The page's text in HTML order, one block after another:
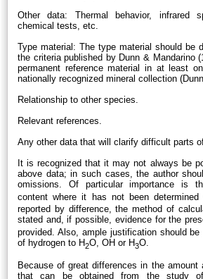
Other data: Thermal behavior, infrared
chemical tests, etc.
Type material: The type material should be
the criteria published by Dunn & Mandarino
permanent reference material in at least
nationally recognized mineral collection
Relationship to other species.
Relevant references.
Any other data that will clarify difficult parts
It is recognized that it may not always be
above data; in such cases, the author
omissions. Of particular importance is
content where it has not been
reported by difference, the method of
stated and, if possible, evidence for the
provided. Also, ample justification should
of hydrogen to H2O, OH or H3O.
Because of great differences in the amount
that can be obtained from the study